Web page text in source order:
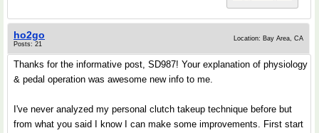
ho2go
Posts: 21
Location: Bay Area, CA
Thanks for the informative post, SD987! Your explanation of physiology
& pedal operation was awesome new info to me.
I've never analyzed my personal clutch takeup technique before but
from what you said I know I can make some improvements. First start